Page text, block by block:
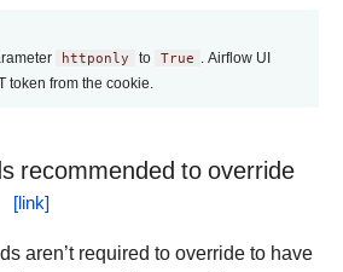
httponly to True . Airflow UI
token from the cookie.
recommended to override
aren’t required to override to have